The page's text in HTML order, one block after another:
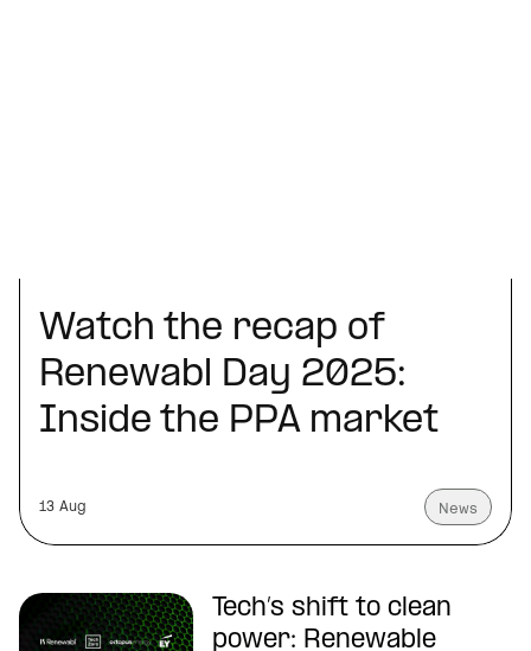
Watch the recap of
Renewabl Day 2025:
Inside the PPA market
News
13 Aug
Tech’s shift to clean
power: Renewable